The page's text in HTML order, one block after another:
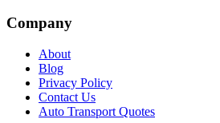
Company
About
Blog
Privacy Policy
Contact Us
Auto Transport Quotes